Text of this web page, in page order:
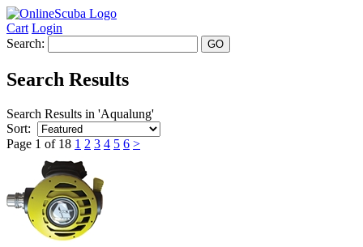
Cart Login
Search:
Search Results
Search Results in 'Aqualung'
Sort:
Page 1 of 18 1 2 3 4 5 6 >